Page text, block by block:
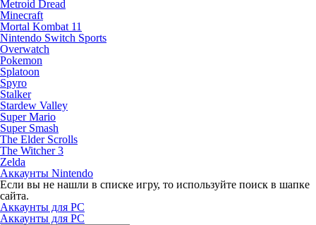
Metroid Dread
Minecraft
Mortal Kombat 11
Nintendo Switch Sports
Overwatch
Pokemon
Splatoon
Spyro
Stalker
Stardew Valley
Super Mario
Super Smash
The Elder Scrolls
The Witcher 3
Zelda
Аккаунты Nintendo
Если вы не нашли в списке игру, то используйте поиск в шапке
сайта.
Аккаунты для PC
Аккаунты для PC